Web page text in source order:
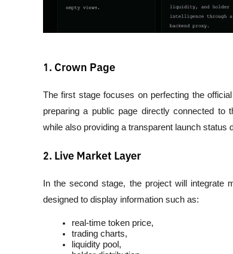
1. Crown Page
The first stage focuses on perfecting the
preparing a public page directly connected to
while also providing a transparent launch status
2. Live Market Layer
In the second stage, the project will integrate
designed to display information such as:
real-time token price,
trading charts,
liquidity pool,